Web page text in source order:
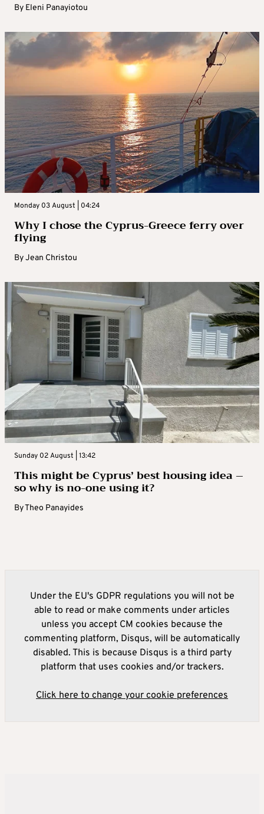
By Eleni Panayiotou
Monday 03 August | 04:24
Why I chose the Cyprus-Greece ferry over
flying
ByJean Christou
Sunday 02 August | 13:42
This might be Cyprus’ best housing idea –
so why is no-one using it?
ByTheo Panayides
Under the EU's GDPR regulations you will not be
able to read or make comments under articles
unless you accept CM cookies because the
commenting platform, Disqus, will be automatically
disabled. This is because Disqus is a third party
platform that uses cookies and/or trackers.
Click here to change your cookie preferences